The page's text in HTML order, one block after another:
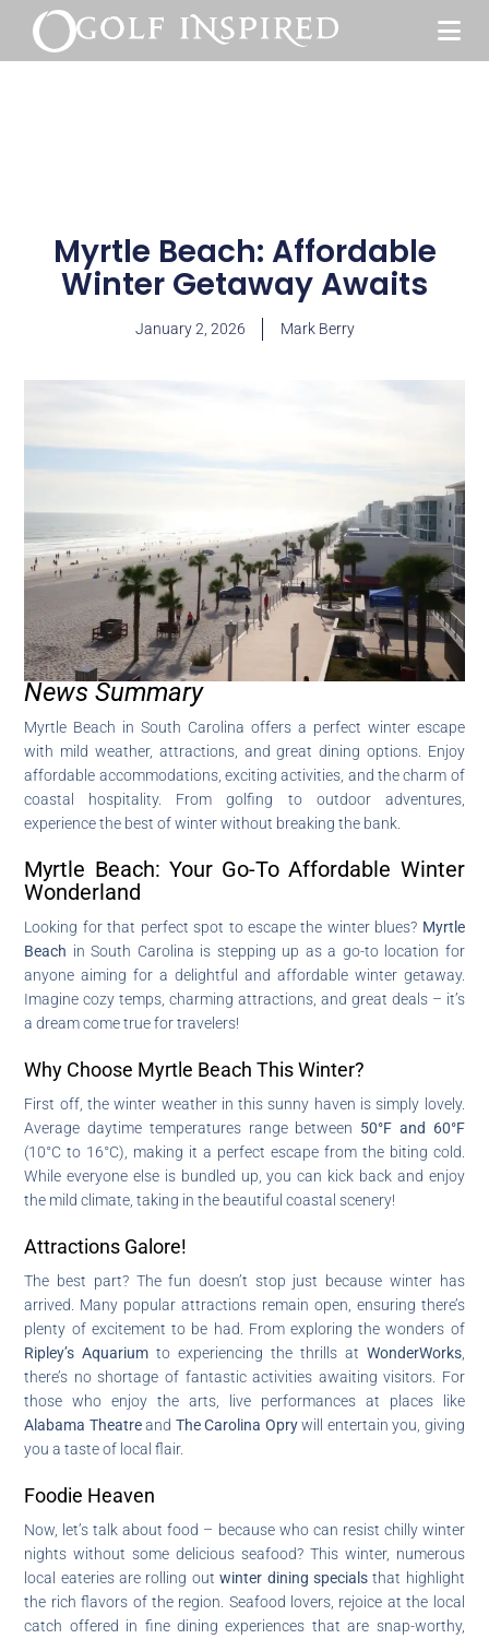
Myrtle Beach: Affordable
Winter Getaway Awaits
January 2, 2026 Mark Berry
News Summary
Myrtle Beach in South Carolina offers a perfect winter escape
with mild weather, attractions, and great dining options. Enjoy
affordable accommodations, exciting activities, and the charm of
coastal hospitality. From golfing to outdoor adventures,
experience the best of winter without breaking the bank.
Myrtle Beach: Your Go-To Affordable Winter
Wonderland
Looking for that perfect spot to escape the winter blues? Myrtle
Beach in South Carolina is stepping up as a go-to location for
anyone aiming for a delightful and affordable winter getaway.
Imagine cozy temps, charming attractions, and great deals – it’s
a dream come true for travelers!
Why Choose Myrtle Beach This Winter?
First off, the winter weather in this sunny haven is simply lovely.
Average daytime temperatures range between 50°F and 60°F
(10°C to 16°C), making it a perfect escape from the biting cold.
While everyone else is bundled up, you can kick back and enjoy
the mild climate, taking in the beautiful coastal scenery!
Attractions Galore!
The best part? The fun doesn’t stop just because winter has
arrived. Many popular attractions remain open, ensuring there’s
plenty of excitement to be had. From exploring the wonders of
Ripley’s Aquarium to experiencing the thrills at WonderWorks,
there’s no shortage of fantastic activities awaiting visitors. For
those who enjoy the arts, live performances at places like
Alabama Theatreand The Carolina Oprywill entertain you, giving
you a taste of local flair.
Foodie Heaven
Now, let’s talk about food – because who can resist chilly winter
nights without some delicious seafood? This winter, numerous
local eateries are rolling outwinter dining specialsthat highlight
the rich flavors of the region. Seafood lovers, rejoice at the local
catch offered in fine dining experiences that are snap-worthy,